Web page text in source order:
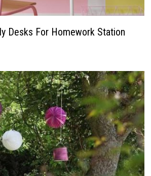
Desks For Homework Station